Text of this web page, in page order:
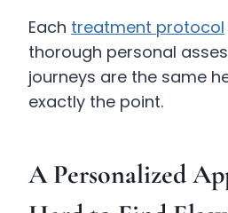
Each treatment protocol
thorough personal
journeys are the same
exactly the point.
A Personalized